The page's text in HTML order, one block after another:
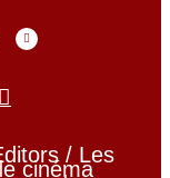
/ Les
cinéma